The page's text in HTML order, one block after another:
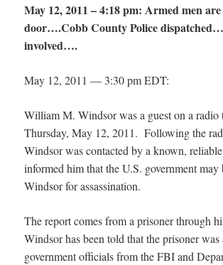
May 12, 2011 – 4:18 pm: Armed men
door….Cobb County Police
involved….
May 12, 2011 — 3:30 pm EDT:
William M. Windsor was a guest on a radio
Thursday, May 12, 2011. Following the
Windsor was contacted by a known,
informed him that the U.S. government may
Windsor for assassination.
The report comes from a prisoner through
Windsor has been told that the prisoner
government officials from the FBI and